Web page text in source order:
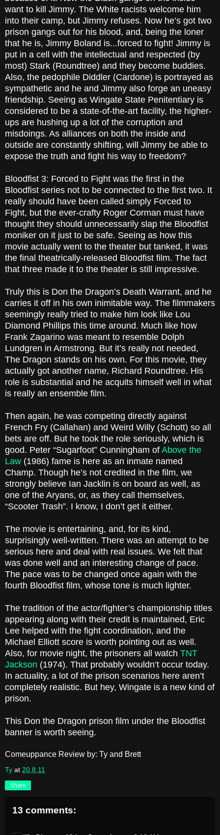
want to kill Jimmy. The White racists welcome him
into their camp, but Jimmy refuses. Now he’s got two
prison gangs out for his blood, and, being the loner
that he is, Jimmy Boland is...forced to fight! Jimmy is
put in a cell with the intellectual and respected (by
most) Stark (Roundtree) and they become buddies.
Also, the pedophile Diddler (Cardone) is portrayed as
sympathetic and he and Jimmy also forge an uneasy
friendship. Seeing as Wingate State Penitentiary is
considered to be a state-of-the-art facility, the higher-
ups are hushing up a lot of the corruption and
misdoings. As alliances on both the inside and
outside are constantly shifting, will Jimmy be able to
expose the truth and fight his way to freedom?
Bloodfist 3: Forced to Fight was the first in the
Bloodfist series not to be connected to the first two. It
really should have been called simply Forced to
Fight, but the ever-crafty Roger Corman must have
thought they should unnecessarily slap the Bloodfist
moniker on it just to be safe. Seeing as how this
movie actually went to the theater but tanked, it was
the final theatrically-released Bloodfist film. The fact
that three made it to the theater is still impressive.
Truly this is Don the Dragon’s Death Warrant, and he
carries it off in his own inimitable way. The filmmakers
seemingly really tried to make him look like Lou
Diamond Phillips this time around. Much like how
Frank Zagarino was meant to resemble Dolph
Lundgren in Armstrong. But it’s really not needed,
The Dragon stands on his own. For this movie, they
actually got another name, Richard Roundtree. His
role is substantial and he acquits himself well in what
is really an ensemble film.
Then again, he was competing directly against
French Fry (Callahan) and Weird Willy (Schott) so all
bets are off. But he took the role seriously, which is
good. Peter “Sugarfoot” Cunningham of Above the
Law (1986) fame is here as an inmate named
Champ. Though he’s not credited in the film, we
strongly believe Ian Jacklin is on board as well, as
one of the Aryans, or, as they call themselves,
“Scooter Trash”. I know, I don’t get it either.
The movie is entertaining, and, for its kind,
surprisingly well-written. There was an attempt to be
serious here and deal with real issues. We felt that
was done well and an interesting change of pace.
The pace was to be changed once again with the
fourth Bloodfist film, whose tone is much lighter.
The tradition of the actor/fighter’s championship titles
appearing along with their credit is maintained, Eric
Lee helped with the fight coordination, and the
Michael Elliott score is worth pointing out as well.
Also, for movie night, the prisoners all watch TNT
Jackson (1974). That probably wouldn’t occur today.
In actuality, a lot of the prison scenarios here aren’t
completely realistic. But hey, Wingate is a new kind of
prison.
This Don the Dragon prison film under the Bloodfist
banner is worth seeing.
Comeuppance Review by: Ty and Brett
Ty at 20.8.11
Share
13 comments: